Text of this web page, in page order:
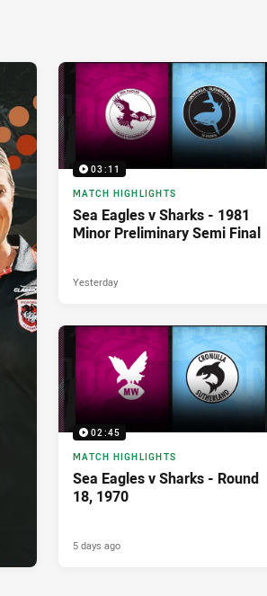
03:11
MATCH HIGHLIGHTS
Sea Eagles v Sharks - 1981
Minor Preliminary Semi Final
Yesterday
02:45
MATCH HIGHLIGHTS
Sea Eagles v Sharks - Round
18, 1970
5 days ago